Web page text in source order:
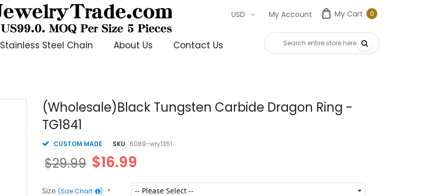
My Cart 00
My Account
USD
Stainless Steel Chain About Us Contact Us
(Wholesale)Black Tungsten Carbide Dragon Ring -
TG1841
CUSTOM MADE SKU 6089-wry1351
$16.99
$29.99
Size (Size Chart )